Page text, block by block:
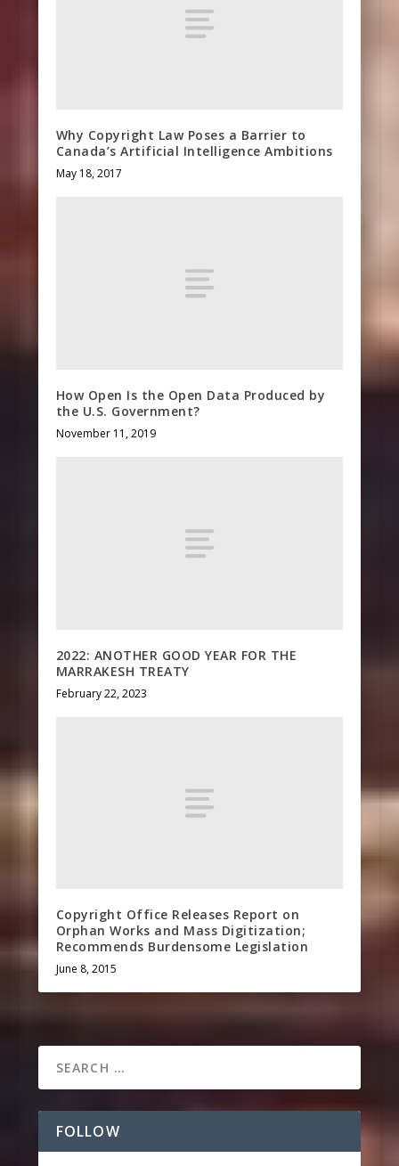
Why Copyright Law Poses a Barrier to
Canada’s Artificial Intelligence Ambitions
May 18, 2017
How Open Is the Open Data Produced by
the U.S. Government?
November 11, 2019
2022: ANOTHER GOOD YEAR FOR THE
MARRAKESH TREATY
February 22, 2023
Copyright Office Releases Report on
Orphan Works and Mass Digitization;
Recommends Burdensome Legislation
June 8, 2015
FOLLOW